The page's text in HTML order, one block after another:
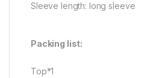
Sleeve length: long sleeve
Packing list:
Top*1